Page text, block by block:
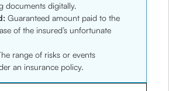
documents digitally.
Guaranteed amount paid to the
of the insured’s unfortunate
range of risks or events
an insurance policy.